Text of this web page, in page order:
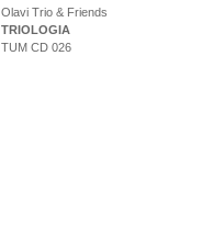
Olavi Trio & Friends
TRIOLOGIA
TUM CD 026